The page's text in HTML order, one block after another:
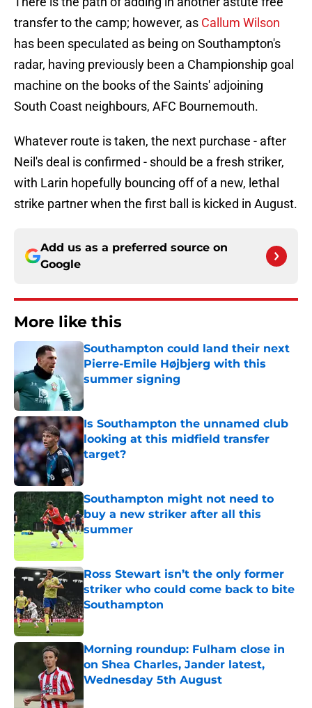
transfer to the camp; however, as Callum Wilson
has been speculated as being on Southampton's
radar, having previously been a Championship goal
machine on the books of the Saints' adjoining
South Coast neighbours, AFC Bournemouth.
Whatever route is taken, the next purchase - after
Neil's deal is confirmed - should be a fresh striker,
with Larin hopefully bouncing off of a new, lethal
strike partner when the first ball is kicked in August.
Add us as a preferred source on
Google
More like this
Southampton could land their next
Pierre-Emile Højbjerg with this
summer signing
Is Southampton the unnamed club
looking at this midfield transfer
target?
Published by on Invalid Date
Southampton might not need to
buy a new striker after all this
summer
Ross Stewart isn’t the only former
striker who could come back to bite
Southampton
Published by on Invalid Date
Morning roundup: Fulham close in
on Shea Charles, Jander latest,
Wednesday 5th August